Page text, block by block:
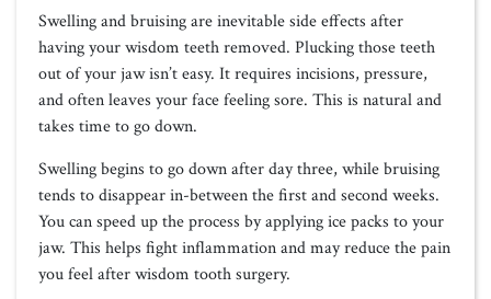
Swelling and bruising are inevitable side effects after
having your wisdom teeth removed. Plucking those teeth
out of your jaw isn’t easy. It requires incisions, pressure,
and often leaves your face feeling sore. This is natural and
takes time to go down.
Swelling begins to go down after day three, while bruising
tends to disappear in-between the first and second weeks.
You can speed up the process by applying ice packs to your
jaw. This helps fight inflammation and may reduce the pain
you feel after wisdom tooth surgery.